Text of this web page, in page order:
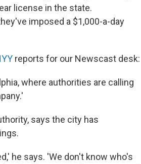
license in the state.
imposed a $1,000-a-day
reports for our Newscast desk:
where authorities are calling
says the city has
he says. 'We don't know who's